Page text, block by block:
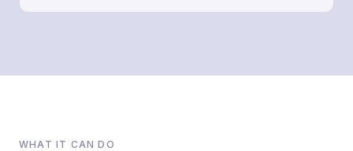
WHAT IT CAN DO